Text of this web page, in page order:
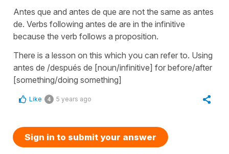
Antes que and antes de que are not the same as antes
de. Verbs following antes de are in the infinitive
because the verb follows a proposition.
There is a lesson on this which you can refer to. Using
antes de /después de [noun/infinitive] for before/after
[something/doing something]
Like 4 5 years ago
Sign in to submit your answer